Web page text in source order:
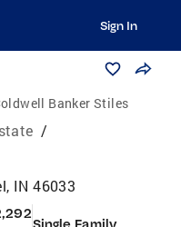
Sign In
Banker Stiles
/
IN 46033